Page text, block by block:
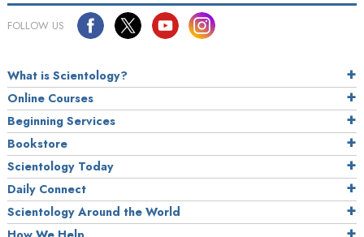
FOLLOW US
What is Scientology?
Online Courses
Beginning Services
Bookstore
Scientology Today
Daily Connect
Scientology Around the World